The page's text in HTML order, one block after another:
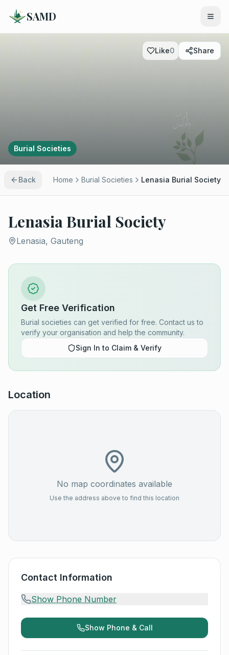
SAMD
Like0 Share
Burial Societies
Back Home Burial Societies Lenasia Burial Society
Lenasia Burial Society
Lenasia, Gauteng
Get Free Verification
Burial societies can get verified for free. Contact us to
verify your organisation and help the community.
Sign In to Claim & Verify
Location
No map coordinates available
Use the address above to find this location
Contact Information
Show Phone Number
Show Phone & Call